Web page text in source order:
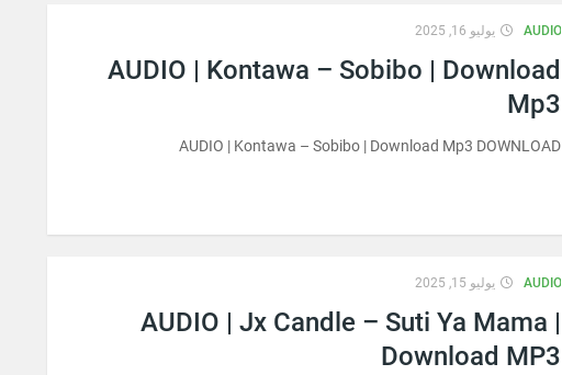
AUDIO يوليو 16, 2025
AUDIO | Kontawa – Sobibo | Download
Mp3
AUDIO | Kontawa – Sobibo | Download Mp3 DOWNLOAD
AUDIO يوليو 15, 2025
AUDIO | Jx Candle – Suti Ya Mama |
Download MP3